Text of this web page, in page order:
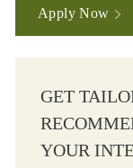
Apply Now
GET
YOUR